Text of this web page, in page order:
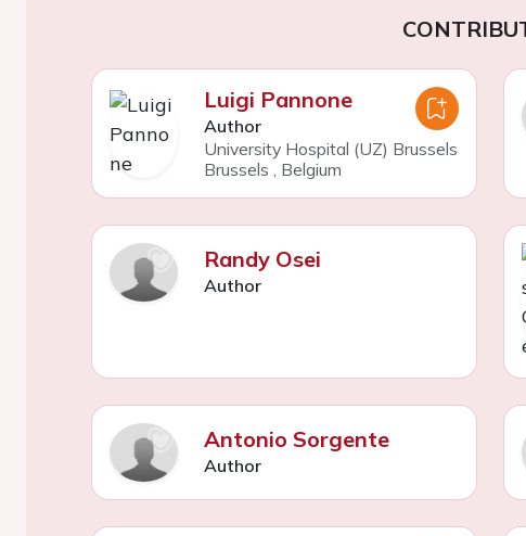
Luigi Pannone
Author
University Hospital (UZ) Brussels
Brussels , Belgium
Randy Osei
Author
Antonio Sorgente
Author